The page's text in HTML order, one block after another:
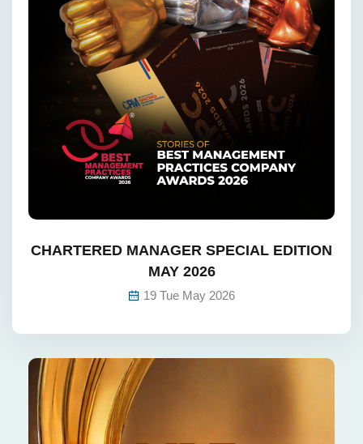
CHARTERED MANAGER SPECIAL EDITION
MAY 2026
19 Tue May 2026